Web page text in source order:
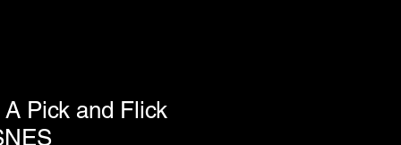
Pick and Flick